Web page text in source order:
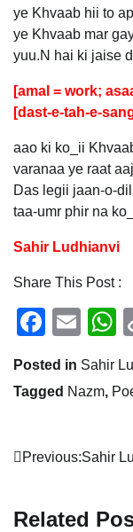
ye Khvaab hii to
ye Khvaab mar
yuu.N hai ki jaise
[amal = work;
[dast-e-tah-e-
aao ki ko_ii
varanaa ye raat
Das legii jaan-o-
taa-umr phir na
Sahir Ludhianvi
Share This Post :
Posted in Sahir
Tagged Nazm,
Post
Previous:Sahir
Related